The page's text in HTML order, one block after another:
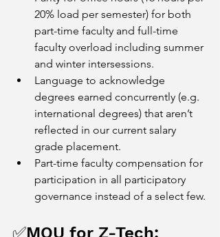
20% load per semester) for both
part-time faculty and full-time
faculty overload including summer
and winter intersessions.
Language to acknowledge
degrees earned concurrently (e.g.
international degrees) that aren’t
reflected in our current salary
grade placement.
Part-time faculty compensation for
participation in all participatory
governance instead of a select few.
✅MOU for Z-Tech: